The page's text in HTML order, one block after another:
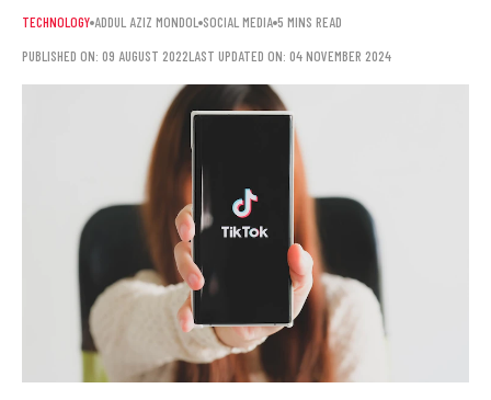
TECHNOLOGY ADDUL AZIZ MONDOL SOCIAL MEDIA 5 MINS READ
PUBLISHED ON: 09 AUGUST 2022LAST UPDATED ON: 04 NOVEMBER 2024